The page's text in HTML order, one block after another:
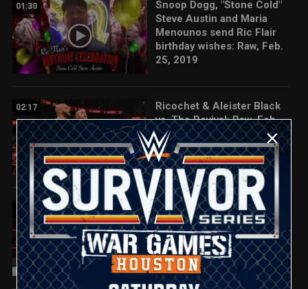
01:30
Snoop Dogg, "Stone Cold"
Steve Austin and Maria
Menounos send Ric Flair
birthday wishes: Raw, Feb.
25, 2019
02:17
Ricochet & Aleister Black
vs. The Revival: Raw, Feb.
25, 2019
02:55
Bayley vs. Nia Jax: Raw,
Feb. 25, 2019